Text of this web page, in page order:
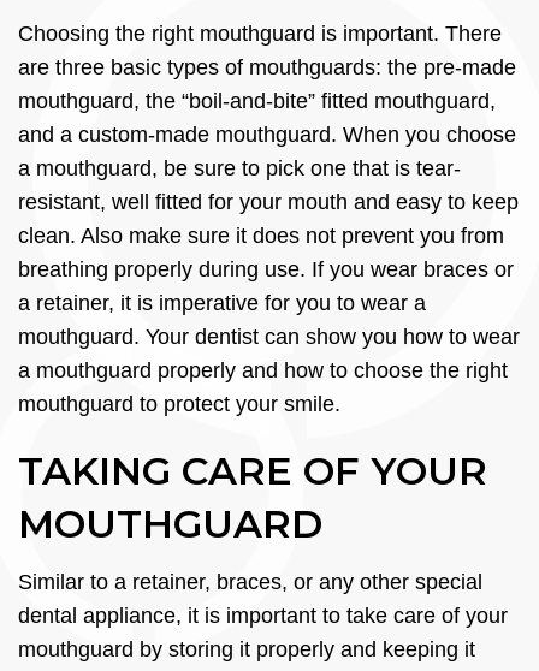
Choosing the right mouthguard is important. There
are three basic types of mouthguards: the pre-made
mouthguard, the “boil-and-bite” fitted mouthguard,
and a custom-made mouthguard. When you choose
a mouthguard, be sure to pick one that is tear-
resistant, well fitted for your mouth and easy to keep
clean. Also make sure it does not prevent you from
breathing properly during use. If you wear braces or
a retainer, it is imperative for you to wear a
mouthguard. Your dentist can show you how to wear
a mouthguard properly and how to choose the right
mouthguard to protect your smile.
TAKING CARE OF YOUR
MOUTHGUARD
Similar to a retainer, braces, or any other special
dental appliance, it is important to take care of your
mouthguard by storing it properly and keeping it